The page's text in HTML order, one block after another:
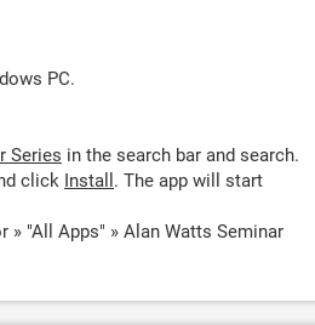
PC.
Series in the search bar and search.
click Install . The app will start
» "All Apps" » Alan Watts Seminar